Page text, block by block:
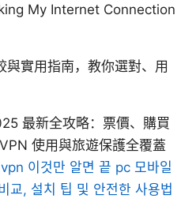
My Internet Connection
實用指南，教你選對、用
最新全攻略：票價、購買
使用與旅遊保護全覆蓋
이것만 알면 끝 pc 모바일
교, 설치 팁 및 안전한 사용법